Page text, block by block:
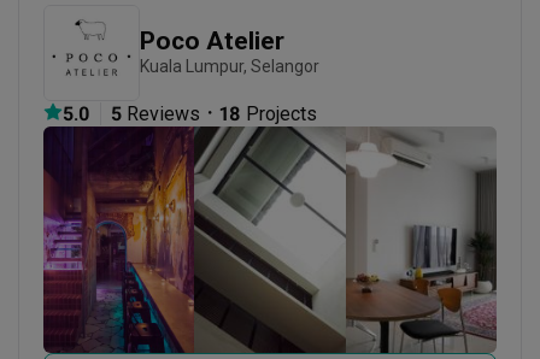
Poco Atelier
Kuala Lumpur, Selangor
5.0 5 Reviews ・ 18 Projects